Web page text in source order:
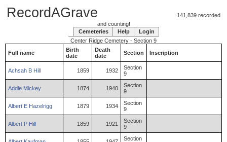
RecordAGrave 141,839 recorded
and counting!
Cemeteries
Help
Login
Center Ridge Cemetery - Section 9
Full name
Birth
date
Death
date
Section Inscription
Achsah B Hill 1859 1932
Section
9
Addie Mickey 1874 1940
Section
9
Albert E Hazelrigg 1879 1934
Section
9
Albert P Hill 1859 1921
Section
9
Section